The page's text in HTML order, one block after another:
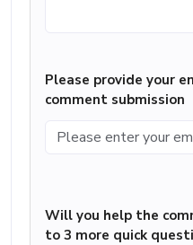
Please provide your
comment submission
Will you help the
to 3 more quick